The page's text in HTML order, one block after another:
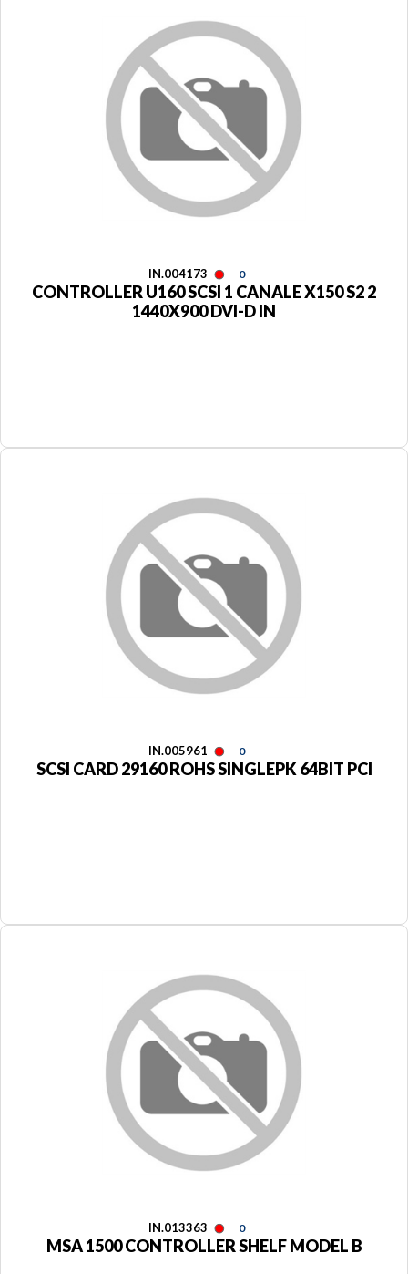
IN.004173 0
CONTROLLER U160 SCSI 1 CANALE X150 S2 2
1440X900 DVI-D IN
IN.005961 0
SCSI CARD 29160 ROHS SINGLEPK 64BIT PCI
IN.013363 0
MSA 1500 CONTROLLER SHELF MODEL B